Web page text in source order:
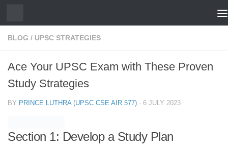
BLOG / UPSC STRATEGIES
Ace Your UPSC Exam with These Proven
Study Strategies
BY PRINCE LUTHRA (UPSC CSE AIR 577) · 6 JULY 2023
Section 1: Develop a Study Plan